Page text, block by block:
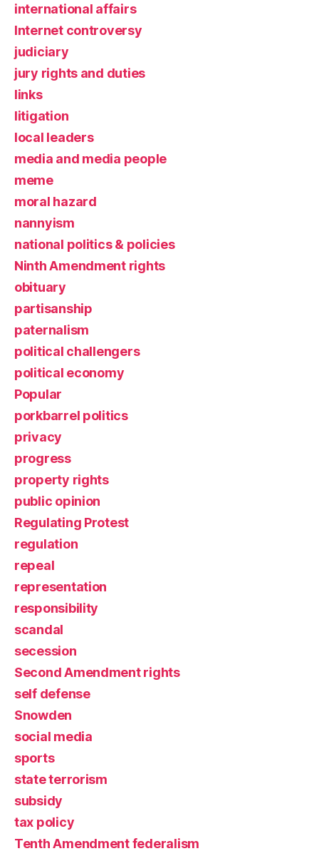
international affairs
Internet controversy
judiciary
jury rights and duties
links
litigation
local leaders
media and media people
meme
moral hazard
nannyism
national politics & policies
Ninth Amendment rights
obituary
partisanship
paternalism
political challengers
political economy
Popular
porkbarrel politics
privacy
progress
property rights
public opinion
Regulating Protest
regulation
repeal
representation
responsibility
scandal
secession
Second Amendment rights
self defense
Snowden
social media
sports
state terrorism
subsidy
tax policy
Tenth Amendment federalism